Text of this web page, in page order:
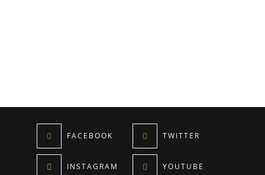
FACEBOOK TWITTER
INSTAGRAM YOUTUBE